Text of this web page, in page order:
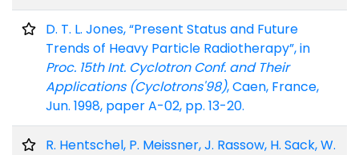
D. T. L. Jones, “Present Status and Future
Trends of Heavy Particle Radiotherapy”, in
Proc. 15th Int. Cyclotron Conf. and Their
Applications (Cyclotrons'98), Caen, France,
Jun. 1998, paper A-02, pp. 13-20.
R. Hentschel, P. Meissner, J. Rassow, H. Sack, W.